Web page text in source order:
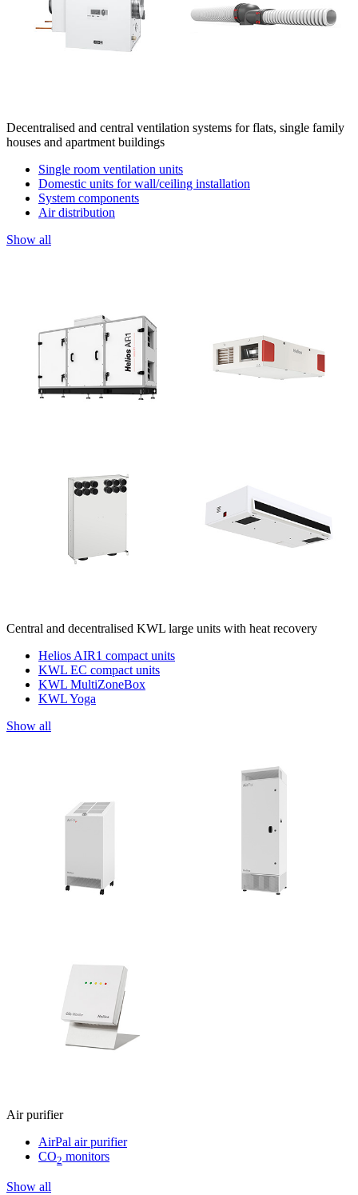
Decentralised and central ventilation systems for flats, single family
houses and apartment buildings
Single room ventilation units
Domestic units for wall/ceiling installation
System components
Air distribution
Show all
Central and decentralised KWL large units with heat recovery
Helios AIR1 compact units
KWL EC compact units
KWL MultiZoneBox
KWL Yoga
Show all
Air purifier
AirPal air purifier
CO2 monitors
Show all